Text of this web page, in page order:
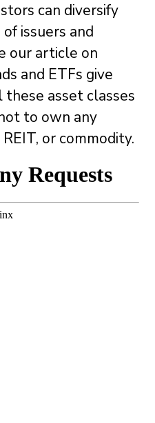
can diversify
issuers and
our article on
and ETFs give
asset classes
to own any
or commodity.